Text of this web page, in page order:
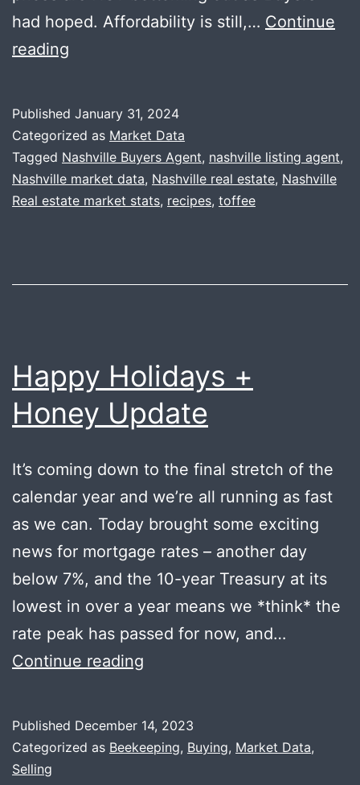
had hoped. Affordability is still,… Continue
reading
Data
+
Toffee
Published January 31, 2024
Categorized as Market Data
Tagged Nashville Buyers Agent, nashville listing agent,
Nashville market data, Nashville real estate, Nashville
Real estate market stats, recipes, toffee
Happy Holidays +
Honey Update
It’s coming down to the final stretch of the
calendar year and we’re all running as fast
as we can. Today brought some exciting
news for mortgage rates – another day
below 7%, and the 10-year Treasury at its
lowest in over a year means we *think* the
rate peak has passed for now, and…
Continue reading
Honey
Published December 14, 2023
Categorized as Beekeeping, Buying, Market Data,
Selling